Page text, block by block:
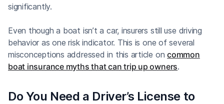
significantly.
Even though a boat isn’t a car, insurers still use driving
behavior as one risk indicator. This is one of several
misconceptions addressed in this article oncommon
boat insurance myths that can trip up owners.
Do You Need a Driver’s License to